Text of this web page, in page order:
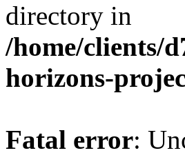
directory in
/home/clients/
horizons-
Fatal error: